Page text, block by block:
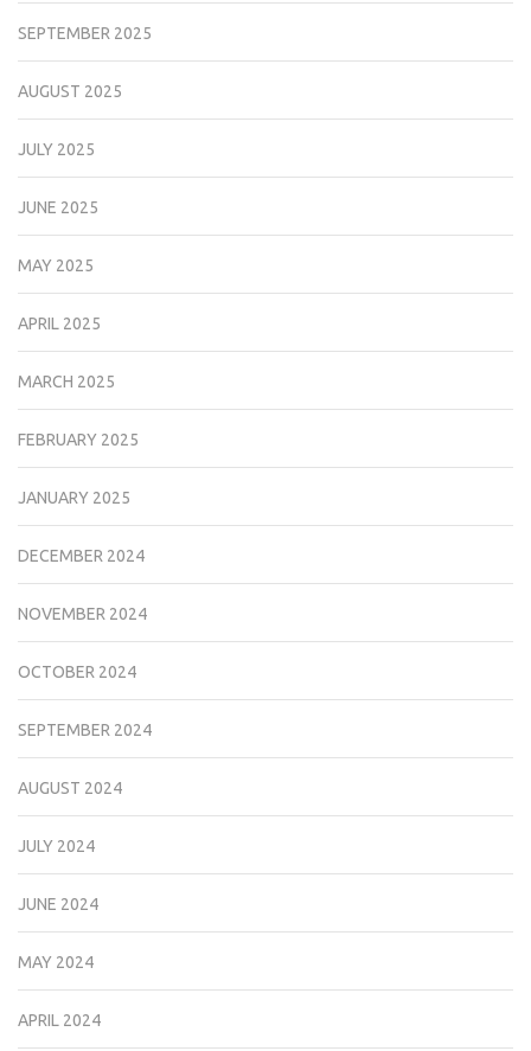
SEPTEMBER 2025
AUGUST 2025
JULY 2025
JUNE 2025
MAY 2025
APRIL 2025
MARCH 2025
FEBRUARY 2025
JANUARY 2025
DECEMBER 2024
NOVEMBER 2024
OCTOBER 2024
SEPTEMBER 2024
AUGUST 2024
JULY 2024
JUNE 2024
MAY 2024
APRIL 2024